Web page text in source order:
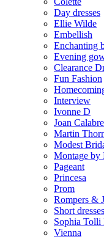
Day dresses
Ellie Wilde
Embellish
Enchanting
Evening
Clearance
Fun Fashion
Interview
Ivonne D
Joan
Martin
Modest
Montage by
Pageant
Princesa
Prom
Rompers &
Short dresses
Sophia Tolli
Vienna